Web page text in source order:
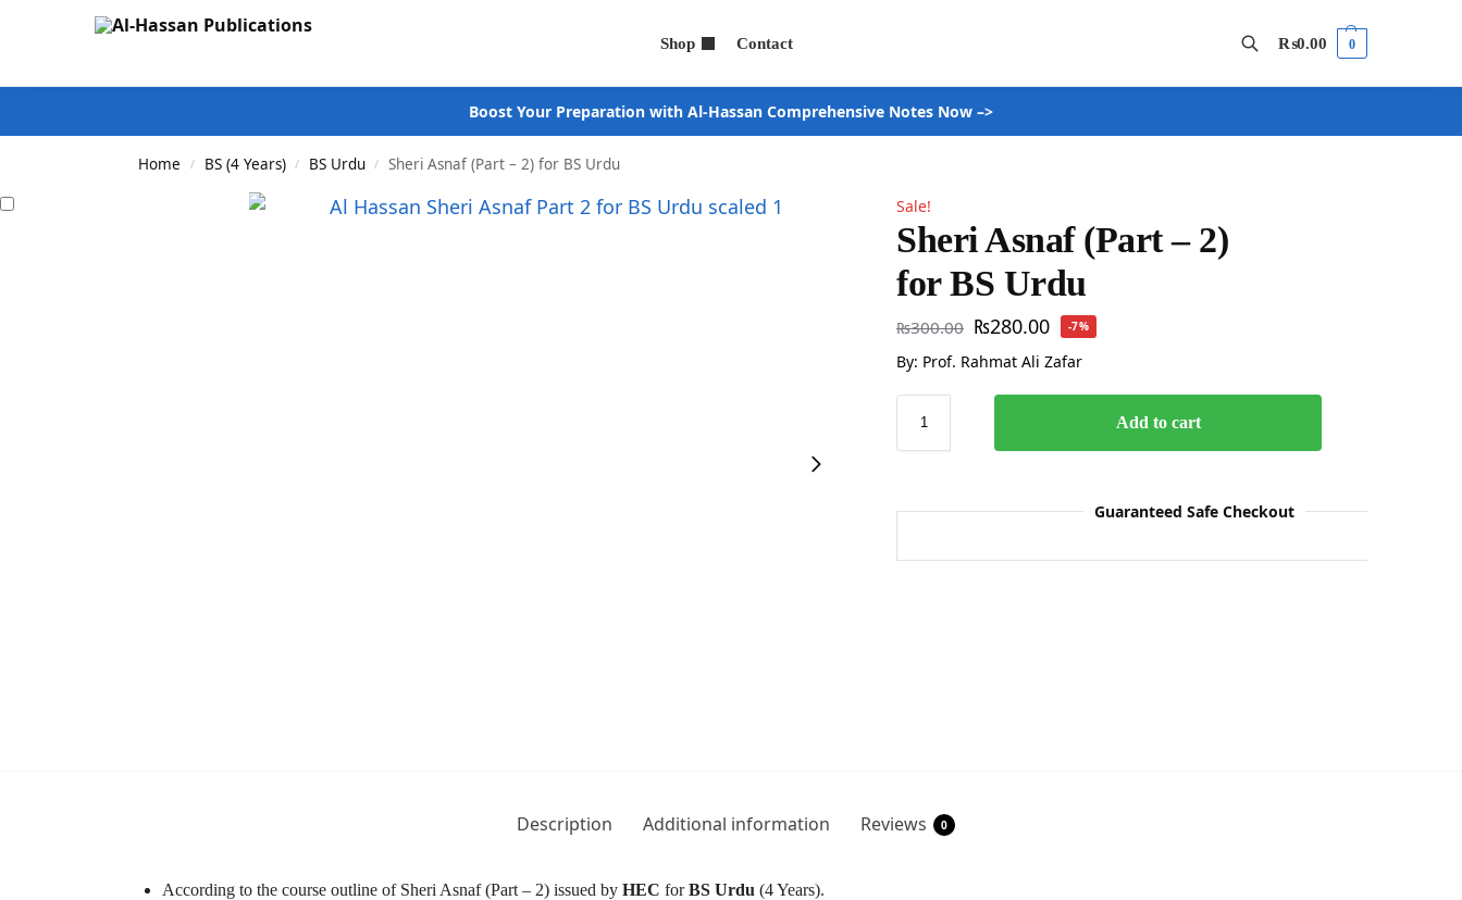
Shop Contact
Search ₨0.00 0
Boost Your Preparation with Al-Hassan Comprehensive Notes Now –>
Home / BS (4 Years) / BS Urdu / Sheri Asnaf (Part – 2) for BS Urdu
Sale!
Sheri Asnaf (Part – 2)
for BS Urdu
₨300.00 ₨280.00 -7%
By: Prof. Rahmat Ali Zafar
Add to cart
Guaranteed Safe Checkout
Description Additional information Reviews 0
According to the course outline of Sheri Asnaf (Part – 2) issued by HEC forBS Urdu (4 Years).